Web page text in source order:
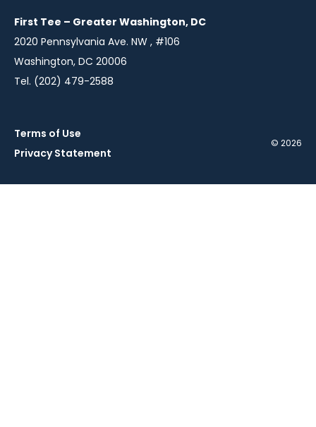
windowwindowwindowwindow
First Tee – Greater Washington, DC
2020 Pennsylvania Ave. NW , #106
Washington, DC 20006
Tel. (202) 479-2588
Terms of Use
Privacy Statement
© 2026